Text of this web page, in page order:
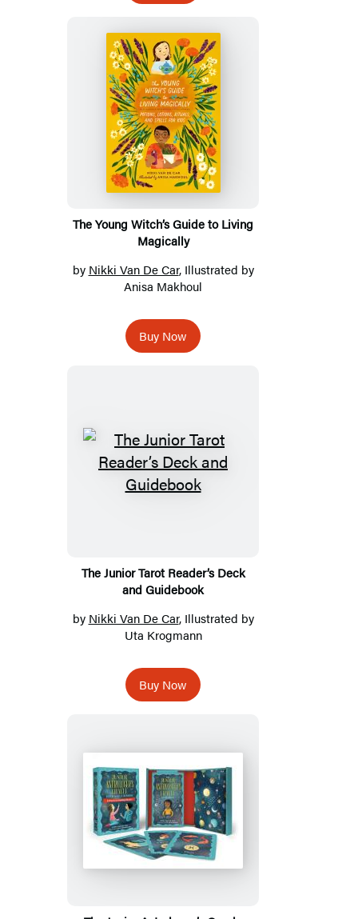
The Young Witch’s Guide to Living
Magically
by Nikki Van De Car, Illustrated by
Anisa Makhoul
Buy Now
The Junior Tarot Reader’s Deck
and Guidebook
by Nikki Van De Car, Illustrated by
Uta Krogmann
Buy Now